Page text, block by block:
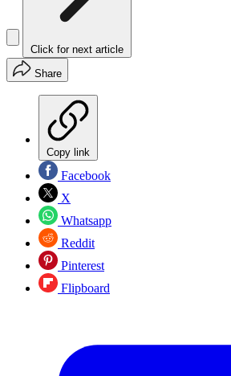
Click for next article
Share
Copy link
Facebook
X
Whatsapp
Reddit
Pinterest
Flipboard